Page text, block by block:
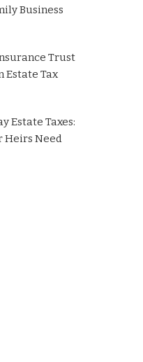
Business
Trust
Estate Tax
Estate Taxes:
Heirs Need